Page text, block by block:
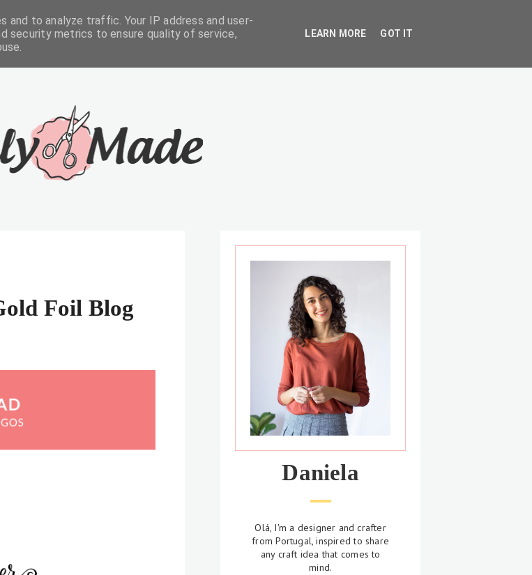
CONTACTS
Foil Blog
Daniela
Olá, I'm a designer and crafter
from Portugal, inspired to share
any craft idea that comes to
mind.
to analyze traffic. Your IP address and user-
security metrics to ensure quality of service,
LEARN MORE GOT IT